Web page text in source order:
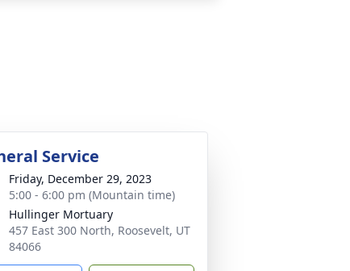
Service
Friday, December 29, 2023
5:00 - 6:00 pm (Mountain time)
Hullinger Mortuary
457 East 300 North, Roosevelt, UT
84066